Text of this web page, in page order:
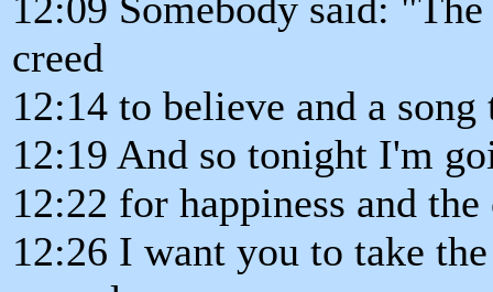
creed
12:14 to believe and a
12:19 And so tonight I'm
12:22 for happiness and
12:26 I want you to take